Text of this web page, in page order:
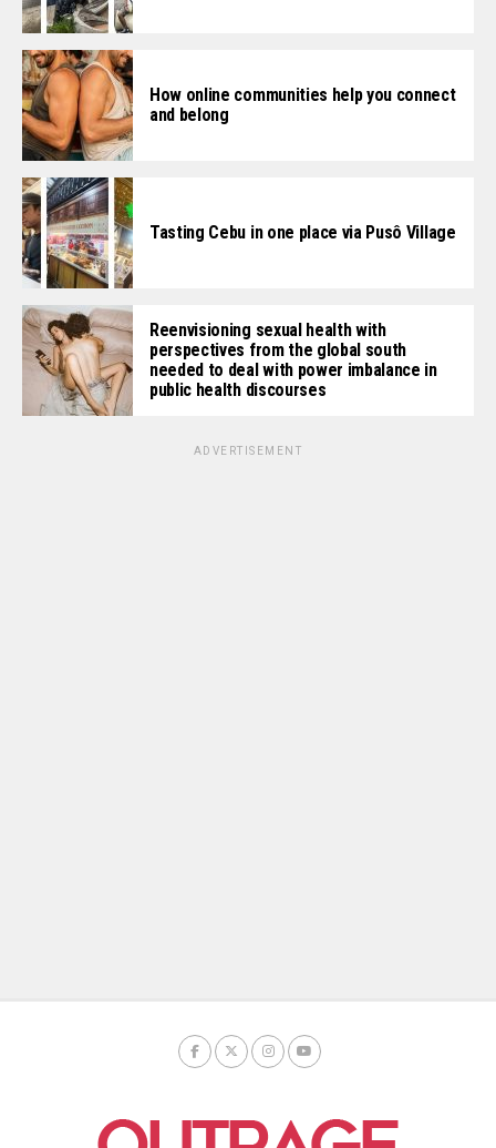
How online communities help you connect
and belong
Tasting Cebu in one place via Pusô Village
Reenvisioning sexual health with
perspectives from the global south
needed to deal with power imbalance in
public health discourses
ADVERTISEMENT